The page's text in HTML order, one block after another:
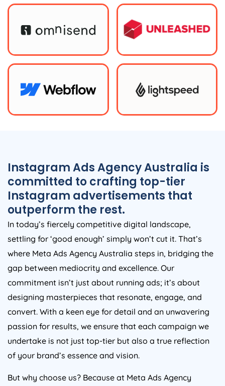
Instagram AdsAgencyAustralia is
committed to crafting top-tier
Instagram advertisements that
outperform the rest.
In today’s fiercely competitive digital landscape,
settling for ‘good enough’ simply won’t cut it. That’s
where Meta Ads Agency Australia steps in, bridging the
gap between mediocrity and excellence. Our
commitment isn’t just about running ads; it’s about
designing masterpieces that resonate, engage, and
convert. With a keen eye for detail and an unwavering
passion for results, we ensure that each campaign we
undertake is not just top-tier but also a true reflection
of your brand’s essence and vision.
But why choose us? Because at Meta Ads Agency